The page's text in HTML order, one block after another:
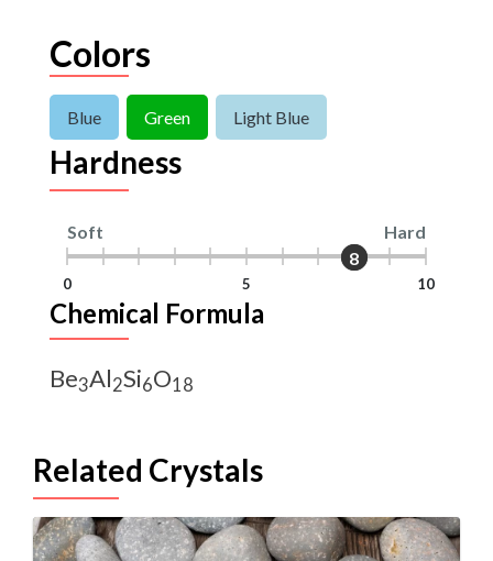
Colors
Blue Green Light Blue
Hardness
Soft Hard
0 5 10
8
8
Chemical Formula
Be3Al2Si6O18
Related Crystals